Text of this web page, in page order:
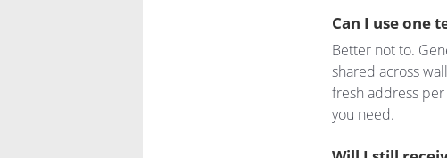
Can I use one
Better not to.
shared across
fresh address
you need.